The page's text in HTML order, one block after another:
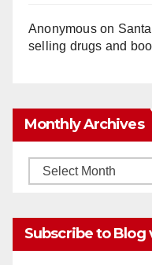
Anonymouson
selling drugs and
Monthly Archives
Monthly
Subscribe to Blog